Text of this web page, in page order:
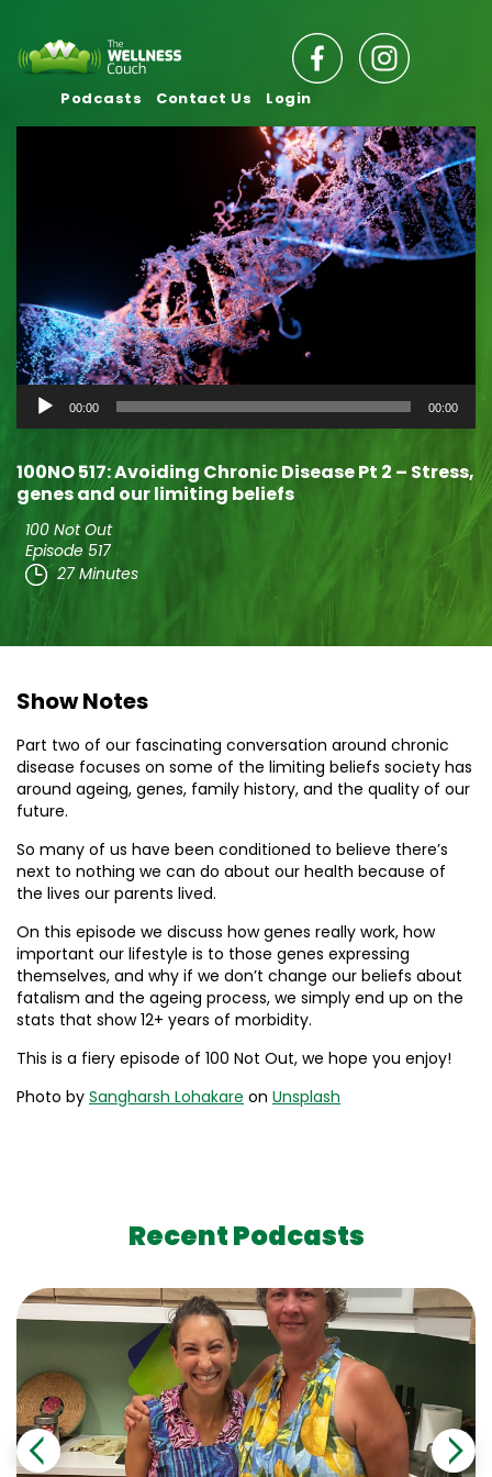
Podcasts Contact Us Login
Audio
Player
00:00 00:00
100NO 517: Avoiding Chronic Disease Pt 2 – Stress,
genes and our limiting beliefs
100 Not Out
Episode 517
27 Minutes
Show Notes
Part two of our fascinating conversation around chronic
disease focuses on some of the limiting beliefs society has
around ageing, genes, family history, and the quality of our
future.
So many of us have been conditioned to believe there’s
next to nothing we can do about our health because of
the lives our parents lived.
On this episode we discuss how genes really work, how
important our lifestyle is to those genes expressing
themselves, and why if we don’t change our beliefs about
fatalism and the ageing process, we simply end up on the
stats that show 12+ years of morbidity.
This is a fiery episode of 100 Not Out, we hope you enjoy!
Photo by Sangharsh Lohakare on Unsplash
Recent Podcasts